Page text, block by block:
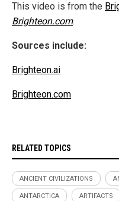
This video is from the
Brighteon.com.
Sources include:
Brighteon.ai
Brighteon.com
RELATED TOPICS
ANCIENT CIVILIZATIONS
ANTARCTICA ARTIFACTS